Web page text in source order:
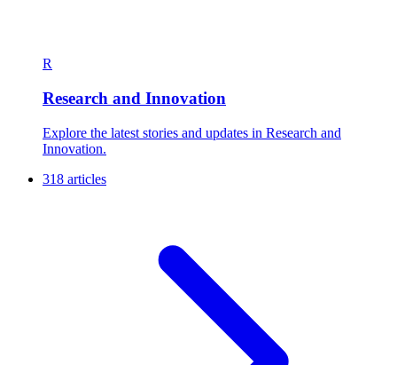
R
Research and Innovation
Explore the latest stories and updates in Research and
Innovation.
318 articles